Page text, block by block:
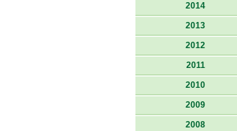
2014
2013
2012
2011
2010
2009
2008